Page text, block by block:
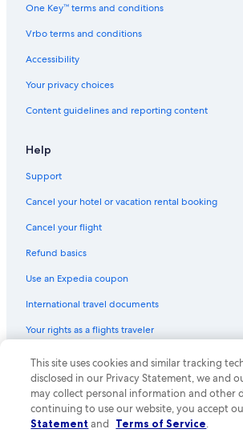
One Key™ terms and conditions
Vrbo terms and conditions
Accessibility
Your privacy choices
Content guidelines and reporting content
Help
Support
Cancel your hotel or vacation rental booking
Cancel your flight
Refund basics
Use an Expedia coupon
International travel documents
Your rights as a flights traveler
© 2026 Expedia, Inc., an Expedia Group
Expedia and the Expedia Logo are trademarks or
of Expedia, Inc. CST# 2029030-50.
This site uses cookies and similar tracking
disclosed in our Privacy Statement, we and
may collect personal information and other
continuing to use our website, you accept
Statement and Terms of Service.